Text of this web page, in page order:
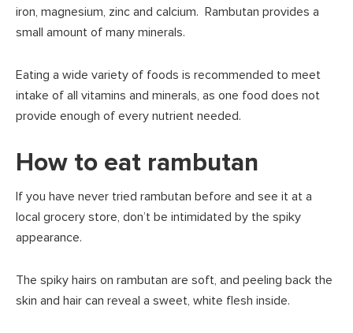
iron, magnesium, zinc and calcium. Rambutan provides a
small amount of many minerals.
Eating a wide variety of foods is recommended to meet
intake of all vitamins and minerals, as one food does not
provide enough of every nutrient needed.
How to eat rambutan
If you have never tried rambutan before and see it at a
local grocery store, don’t be intimidated by the spiky
appearance.
The spiky hairs on rambutan are soft, and peeling back the
skin and hair can reveal a sweet, white flesh inside.